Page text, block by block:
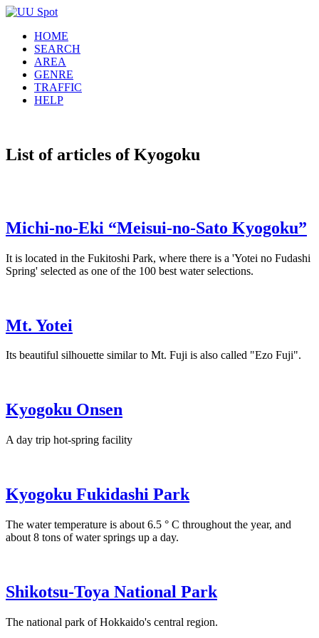
HOME
SEARCH
AREA
GENRE
TRAFFIC
HELP
List of articles of Kyogoku
Michi-no-Eki “Meisui-no-Sato Kyogoku”
It is located in the Fukitoshi Park, where there is a 'Yotei no Fudashi
Spring' selected as one of the 100 best water selections.
Mt. Yotei
Its beautiful silhouette similar to Mt. Fuji is also called "Ezo Fuji".
Kyogoku Onsen
A day trip hot-spring facility
Kyogoku Fukidashi Park
The water temperature is about 6.5 ° C throughout the year, and
about 8 tons of water springs up a day.
Shikotsu-Toya National Park
The national park of Hokkaido's central region.